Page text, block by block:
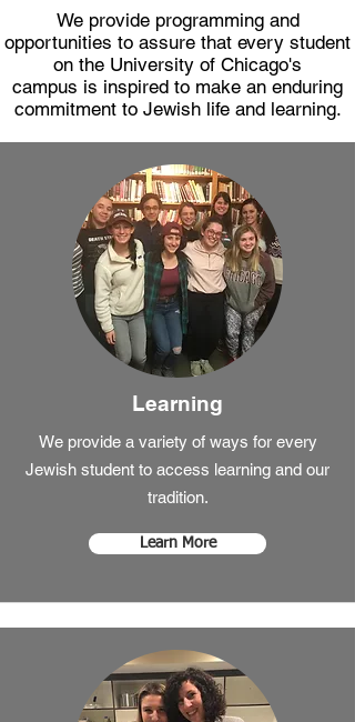
We provide programming and
opportunities to assure that every student
on the University of Chicago's
campus is inspired to make an enduring
commitment to Jewish life and learning.
Learning
We provide a variety of ways for every
Jewish student to access learning and our
tradition.
Learn More